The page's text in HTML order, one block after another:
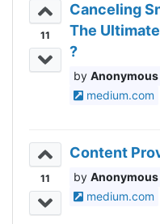
11
Canceling
The
?
Anonymous
medium.com
11
Content
Anonymous
medium.com